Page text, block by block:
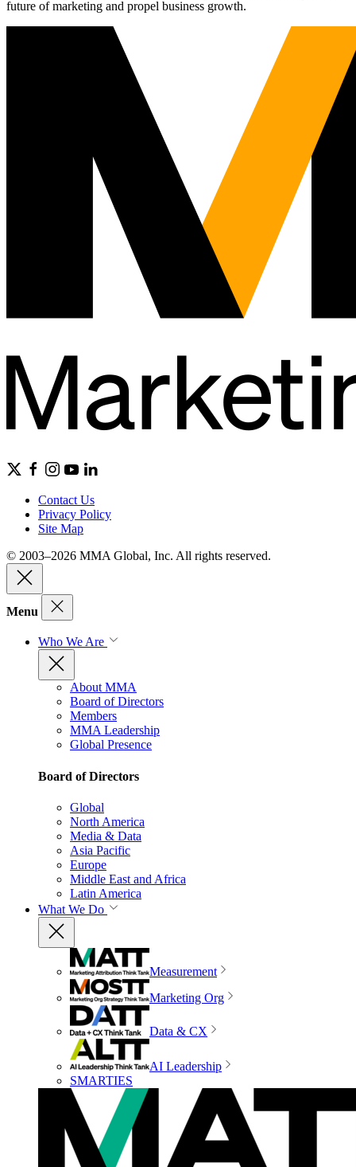
future of marketing and propel business growth.
Contact Us
Privacy Policy
Site Map
© 2003–2026 MMA Global, Inc. All rights reserved.
Menu
Who We Are
About MMA
Board of Directors
Members
MMA Leadership
Global Presence
Board of Directors
Global
North America
Media & Data
Asia Pacific
Europe
Middle East and Africa
Latin America
What We Do
Measurement
Marketing Org
Data & CX
AI Leadership
SMARTIES